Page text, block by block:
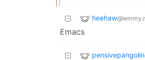
heehaw
Emacs
pensivepangolin